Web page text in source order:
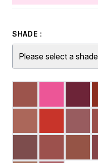
SHADE :
Please select a shade